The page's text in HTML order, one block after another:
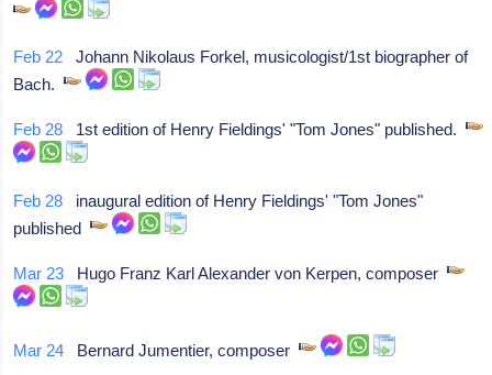
Feb 22 Johann Nikolaus Forkel, musicologist/1st biographer of
Bach.
Feb 28 1st edition of Henry Fieldings' "Tom Jones" published.
Feb 28 inaugural edition of Henry Fieldings' "Tom Jones"
published
Mar 23 Hugo Franz Karl Alexander von Kerpen, composer
Mar 24 Bernard Jumentier, composer